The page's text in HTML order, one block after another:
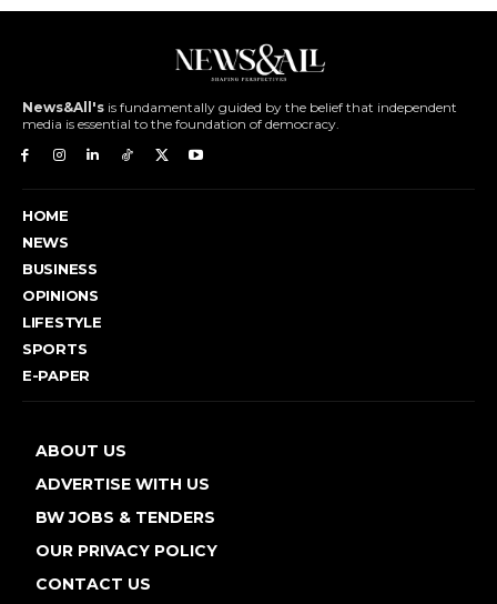
News&All's is fundamentally guided by the belief that independent
media is essential to the foundation of democracy.
HOME
NEWS
BUSINESS
OPINIONS
LIFESTYLE
SPORTS
E-PAPER
ABOUT US
ADVERTISE WITH US
BW JOBS & TENDERS
OUR PRIVACY POLICY
CONTACT US